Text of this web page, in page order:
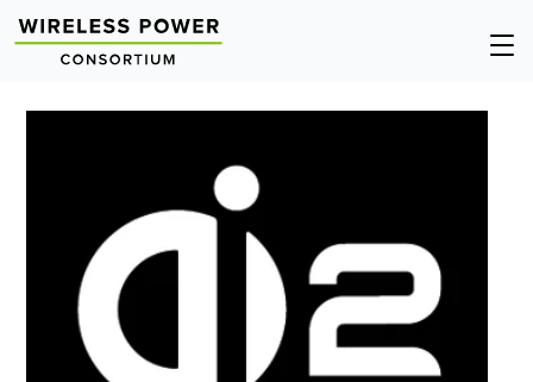
Wireless
Power
Consortium